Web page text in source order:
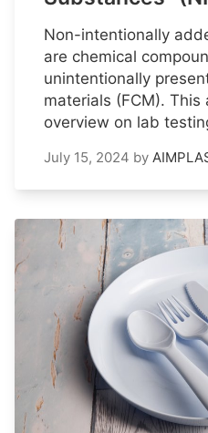
Non-intentionally
are chemical
unintentionally
materials (FCM). This
overview on lab
July 15, 2024 by